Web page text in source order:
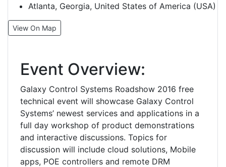
Atlanta, Georgia, United States of America (USA)
View On Map
Event Overview:
Galaxy Control Systems Roadshow 2016 free
technical event will showcase Galaxy Control
Systems’ newest services and applications in a
full day workshop of product demonstrations
and interactive discussions. Topics for
discussion will include cloud solutions, Mobile
apps, POE controllers and remote DRM